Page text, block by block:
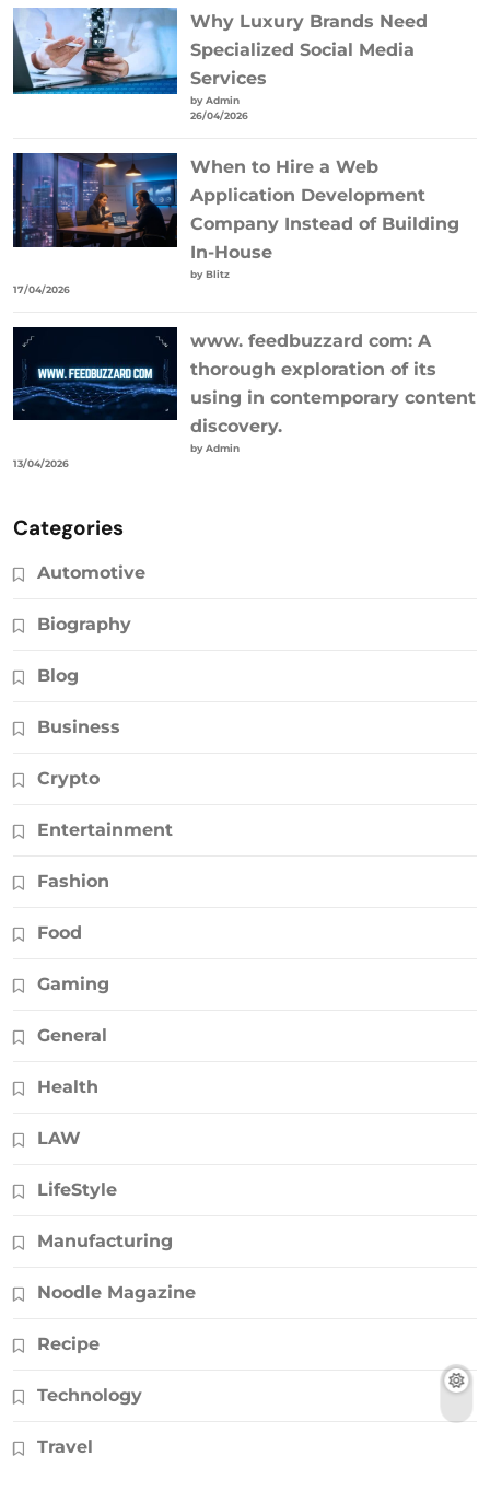
Why Luxury Brands Need
Specialized Social Media
Services
by Admin
26/04/2026
When to Hire a Web
Application Development
Company Instead of Building
In-House
by Blitz
17/04/2026
www. feedbuzzard com: A
thorough exploration of its
using in contemporary content
discovery.
by Admin
13/04/2026
Categories
Automotive
Biography
Blog
Business
Crypto
Entertainment
Fashion
Food
Gaming
General
Health
LAW
LifeStyle
Manufacturing
Noodle Magazine
Recipe
Technology
Travel